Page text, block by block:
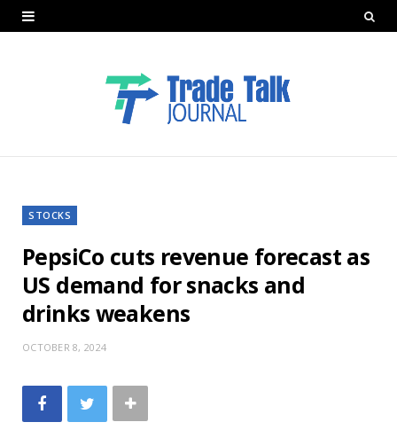
STOCKS
PepsiCo cuts revenue forecast as
US demand for snacks and
drinks weakens
OCTOBER 8, 2024